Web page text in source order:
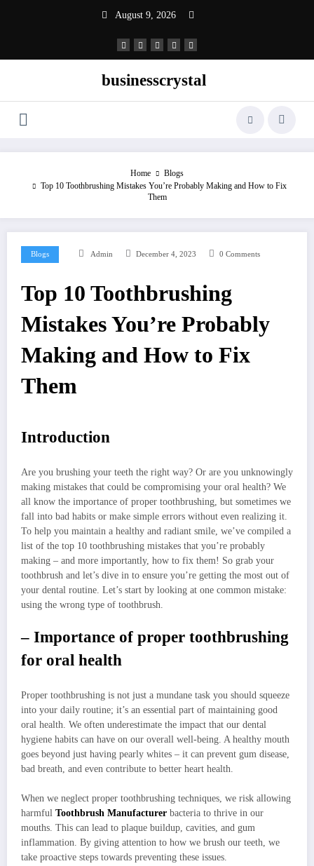
August 9, 2026
businesscrystal
Home
Blogs
Top 10 Toothbrushing Mistakes You’re Probably Making and How to Fix
Them
Blogs Admin December 4, 2023 0 Comments
Top 10 Toothbrushing
Mistakes You’re Probably
Making and How to Fix
Them
Introduction
Are you brushing your teeth the right way? Or are you unknowingly
making mistakes that could be compromising your oral health? We
all know the importance of proper toothbrushing, but sometimes we
fall into bad habits or make simple errors without even realizing it.
To help you maintain a healthy and radiant smile, we’ve compiled a
list of the top 10 toothbrushing mistakes that you’re probably
making – and more importantly, how to fix them! So grab your
toothbrush and let’s dive in to ensure you’re getting the most out of
your dental routine. Let’s start by looking at one common mistake:
using the wrong type of toothbrush.
– Importance of proper toothbrushing
for oral health
Proper toothbrushing is not just a mundane task you should squeeze
into your daily routine; it’s an essential part of maintaining good
oral health. We often underestimate the impact that our dental
hygiene habits can have on our overall well-being. A healthy mouth
goes beyond just having pearly whites – it can prevent gum disease,
bad breath, and even contribute to better heart health.
When we neglect proper toothbrushing techniques, we risk allowing
harmful Toothbrush Manufacturer bacteria to thrive in our
mouths. This can lead to plaque buildup, cavities, and gum
inflammation. By giving attention to how we brush our teeth, we
take proactive steps towards preventing these issues.